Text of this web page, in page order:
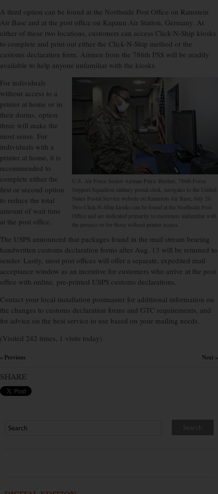
A third option can be found at the Northside Post Office on Ramstein
Air Base and at the post office on Kapaun Air Station, Germany. At
either of these two locations, customers can access Click-N-Ship kiosks
to complete and print out either the Click-N-Ship method or the
customs declaration form. Airmen from the 786th FSS will be readily
available to help anyone unfamiliar with the kiosks.
U.S. Air Force Senior Airman Patric Bushee, 786th Force
Support Squadron military postal clerk, navigates to the United
States Postal Service website on Ramstein Air Base, July 20.
Two Click-N-Ship kiosks can be found at the Northside Post
Office and are dedicated primarily to customers unfamiliar with
the process or for those without printer access.
For individuals
without access to a
printer at home or in
their dorms, option
three will make the
most sense. For
individuals with a
printer at home, it is
recommended to
complete either the
first or second option
to reduce the total
amount of wait time
at the post office.
The USPS announced that packages found in the mail stream bearing
handwritten customs declaration forms after Aug. 13 will be returned to
sender. Lastly, most post offices will offer a separate, expedited mail
acceptance window as an incentive for customers who arrive at the post
office with online, pre-printed USPS customs declarations.
Contact your local installation postmaster for additional information on
the changes to customs declaration forms and GTC requirements, and
for advice on the best service to use based on your mailing needs.
(Visited 242 times, 1 visits today)
« Previous Next »
SHARE